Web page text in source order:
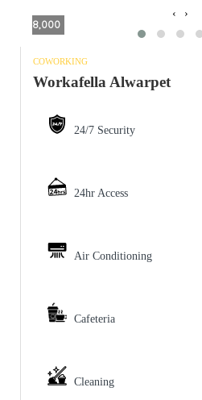
8,000
‹ ›
COWORKING
Workafella Alwarpet
24/7 Security
24hr Access
Air Conditioning
Cafeteria
Cleaning